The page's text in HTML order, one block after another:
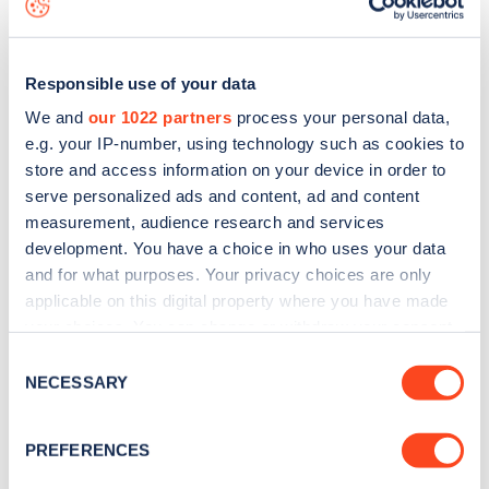
Responsible use of your data
We and our 1022 partners process your personal data,
e.g. your IP-number, using technology such as cookies to
store and access information on your device in order to
serve personalized ads and content, ad and content
measurement, audience research and services
development. You have a choice in who uses your data
and for what purposes. Your privacy choices are only
applicable on this digital property where you have made
the Privacy trigger icon.
Collect information about your geographical
Selection
NECESSARY
PREFERENCES
Stay up-to-date with the latest EV guides, stats,